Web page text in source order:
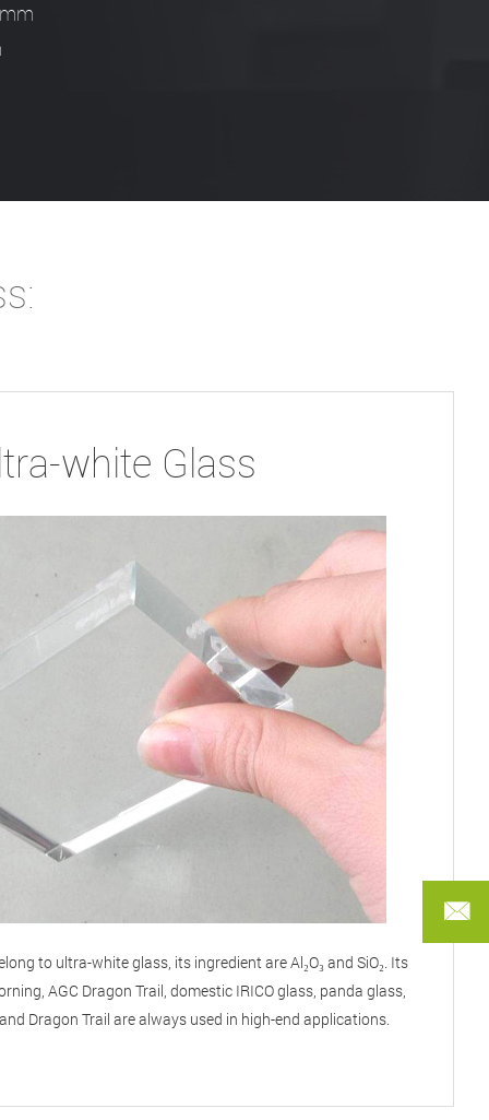
white Glass
to ultra-white glass, its ingredient are Al₂O₃ and SiO₂. Its
AGC Dragon Trail, domestic IRICO glass, panda glass,
Dragon Trail are always used in high-end applications.